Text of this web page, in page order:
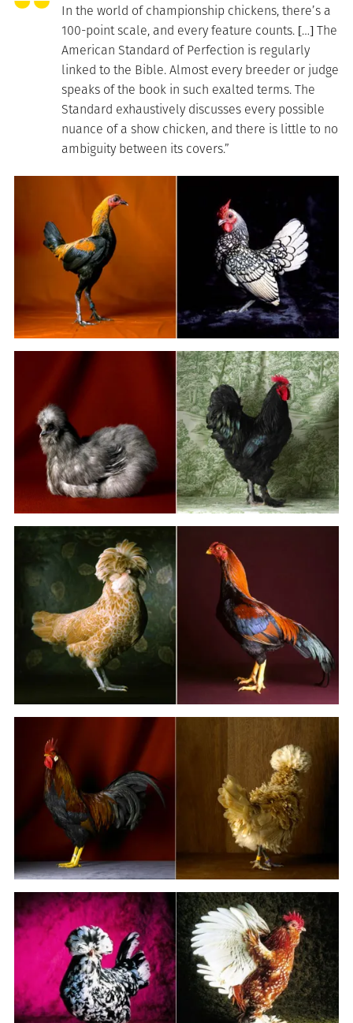
In the world of championship chickens, there’s a
100-point scale, and every feature counts. […] The
American Standard of Perfection is regularly
linked to the Bible. Almost every breeder or judge
speaks of the book in such exalted terms. The
Standard exhaustively discusses every possible
nuance of a show chicken, and there is little to no
ambiguity between its covers.”